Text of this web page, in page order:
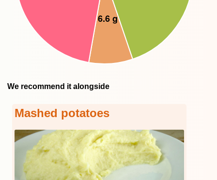
We recommend it alongside
Mashed potatoes